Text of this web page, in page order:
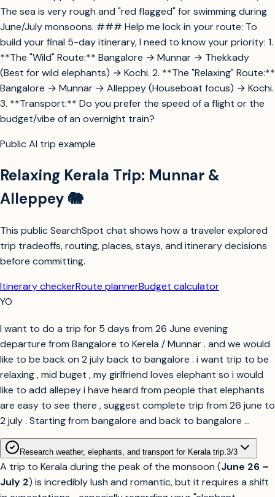
The sea is very rough and "red flagged" for swimming during
June/July monsoons. ### Help me lock in your route: To
build your final 5-day itinerary, I need to know your priority: 1.
**The "Wild" Route:** Bangalore → Munnar → Thekkady
(Best for wild elephants) → Kochi. 2. **The "Relaxing" Route:**
Bangalore → Munnar → Alleppey (Houseboat focus) → Kochi.
3. **Transport:** Do you prefer the speed of a flight or the
budget/vibe of an overnight train?
Public AI trip example
Relaxing Kerala Trip: Munnar &
Alleppey 🐘
This public SearchSpot chat shows how a traveler explored
trip tradeoffs, routing, places, stays, and itinerary decisions
before committing.
Itinerary checkerRoute plannerBudget calculator
YO
I want to do a trip for 5 days from 26 June evening
departure from Bangalore to Kerela / Munnar . and we would
like to be back on 2 july back to bangalore . i want trip to be
relaxing , mid buget , my girlfriend loves elephant so i would
like to add allepey i have heard from people that elephants
are easy to see there , suggest complete trip from 26 june to
2 july . Starting from bangalore and back to bangalore ...
Research weather, elephants, and transport for Kerala trip. 3/3
A trip to Kerala during the peak of the monsoon (June 26 –
July 2) is incredibly lush and romantic, but it requires a shift